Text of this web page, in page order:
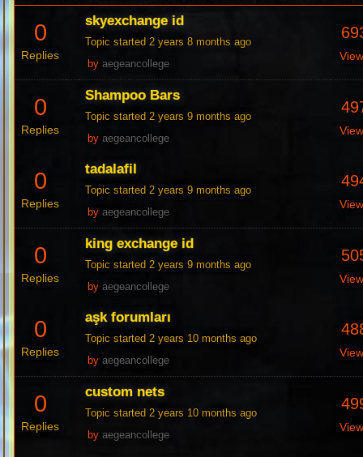
0
Replies
skyexchange id
Topic started 2 years 8 months ago
byaegeancollege
0
Replies
Shampoo Bars
Topic started 2 years 9 months ago
byaegeancollege
0
Replies
tadalafil
Topic started 2 years 9 months ago
byaegeancollege
0
Replies
king exchange id
Topic started 2 years 9 months ago
byaegeancollege
0
Replies
aşk forumları
Topic started 2 years 10 months ago
byaegeancollege
0
Replies
custom nets
Topic started 2 years 10 months ago
byaegeancollege